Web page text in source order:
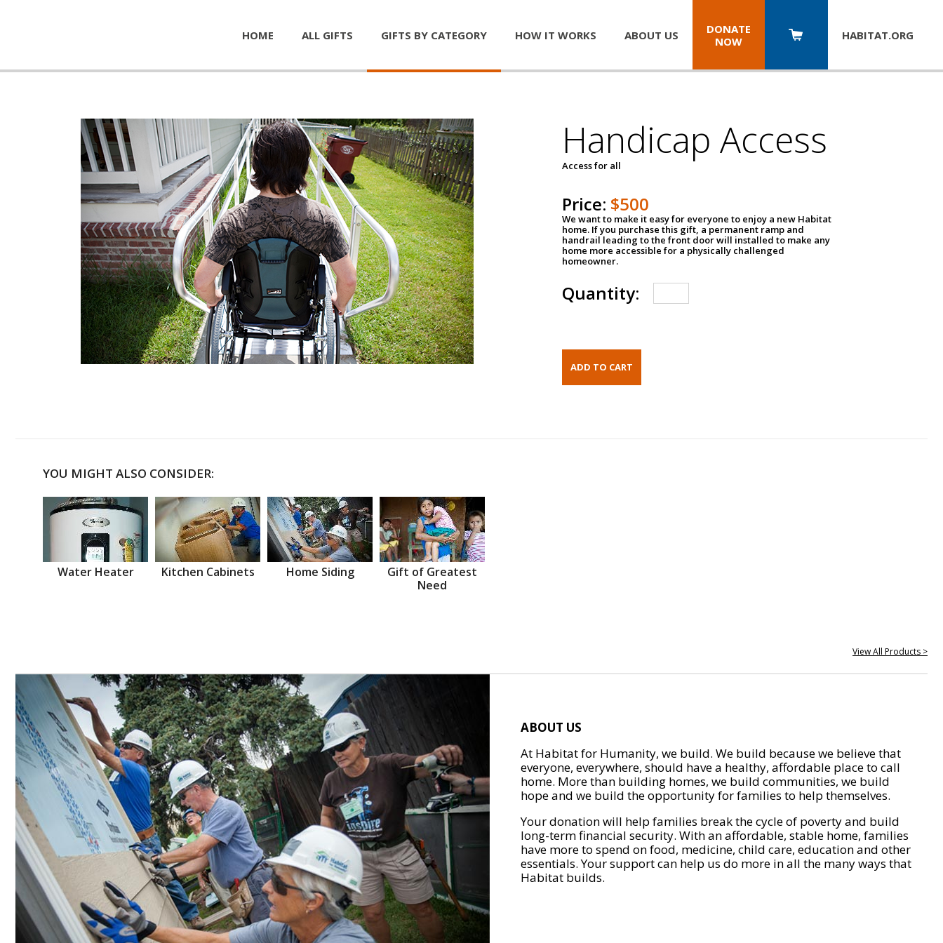
HOME ALL GIFTS GIFTS BY CATEGORY HOW IT WORKS ABOUT US
DONATE
NOW
HABITAT.ORG
Handicap Access
Access for all
Price: $500
We want to make it easy for everyone to enjoy a new Habitat
home. If you purchase this gift, a permanent ramp and
handrail leading to the front door will installed to make any
home more accessible for a physically challenged
homeowner.
Quantity:
YOU MIGHT ALSO CONSIDER:
Water Heater Kitchen Cabinets Home Siding
Gift of Greatest
Need
View All Products >
ABOUT US
At Habitat for Humanity, we build. We build because we believe that
everyone, everywhere, should have a healthy, affordable place to call
home. More than building homes, we build communities, we build
hope and we build the opportunity for families to help themselves.
Your donation will help families break the cycle of poverty and build
long-term financial security. With an affordable, stable home, families
have more to spend on food, medicine, child care, education and other
essentials. Your support can help us do more in all the many ways that
Habitat builds.